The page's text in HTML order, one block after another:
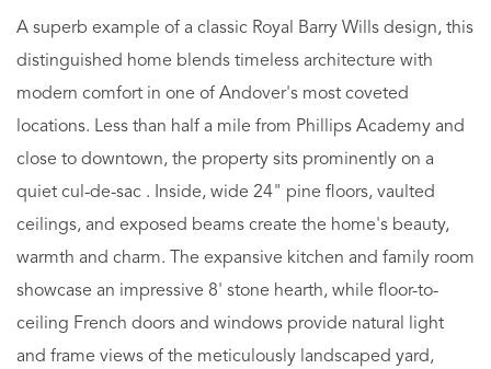
A superb example of a classic Royal Barry Wills design, this
distinguished home blends timeless architecture with
modern comfort in one of Andover's most coveted
locations. Less than half a mile from Phillips Academy and
close to downtown, the property sits prominently on a
quiet cul-de-sac . Inside, wide 24" pine floors, vaulted
ceilings, and exposed beams create the home's beauty,
warmth and charm. The expansive kitchen and family room
showcase an impressive 8' stone hearth, while floor-to-
ceiling French doors and windows provide natural light
and frame views of the meticulously landscaped yard,